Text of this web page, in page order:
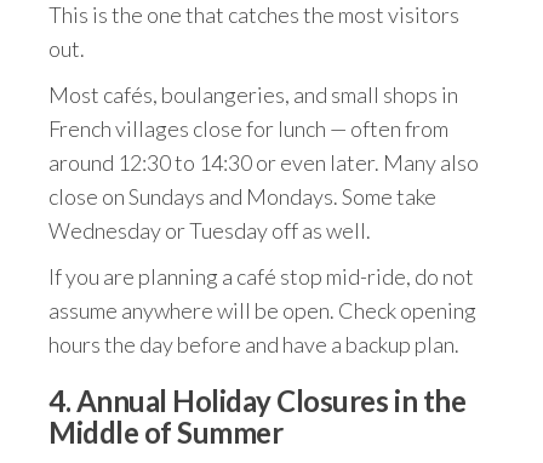
This is the one that catches the most visitors
out.
Most cafés, boulangeries, and small shops in
French villages close for lunch — often from
around 12:30 to 14:30 or even later. Many also
close on Sundays and Mondays. Some take
Wednesday or Tuesday off as well.
If you are planning a café stop mid-ride, do not
assume anywhere will be open. Check opening
hours the day before and have a backup plan.
4. Annual Holiday Closures in the
Middle of Summer